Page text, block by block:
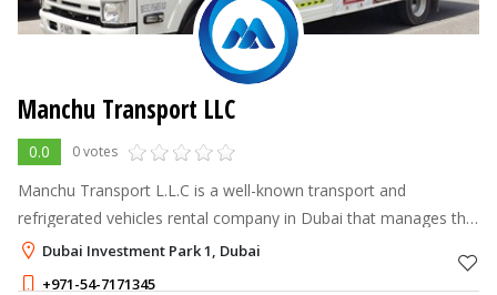
Manchu Transport LLC
0.0 0 votes
Manchu Transport L.L.C is a well-known transport and
refrigerated vehicles rental company in Dubai that manages the
movement of cargo via land destinations all over the U.A.E &
G.C.C countries. We hav
Dubai Investment Park 1, Dubai
+971-54-7171345